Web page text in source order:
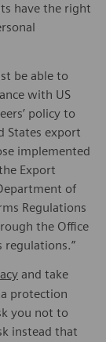
have the right
be able to
with US
policy to
States export
implemented
Export
of
Regulations
the Office
regulations.”
and take
protection
you not to
instead that